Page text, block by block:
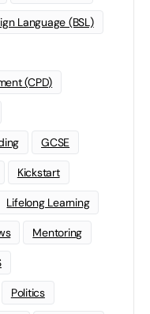
Language (BSL)
(CPD)
GCSE
Kickstart
Lifelong Learning
Mentoring
Politics